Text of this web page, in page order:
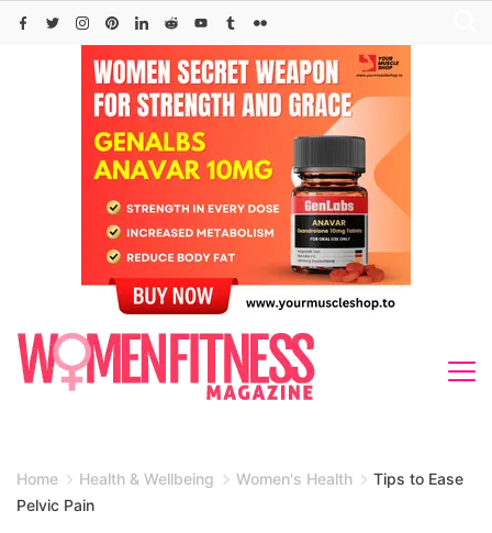
Skip
Home Health & Wellbeing Women's Health
Tips to Ease
Pelvic Pain